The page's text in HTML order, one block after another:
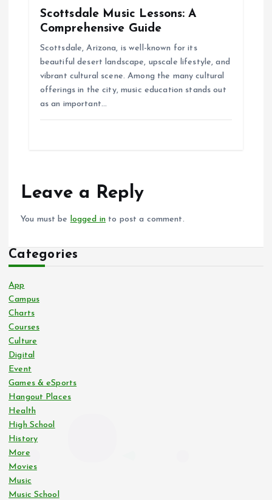
Scottsdale Music Lessons: A
Comprehensive Guide
Scottsdale, Arizona, is well-known for its
beautiful desert landscape, upscale lifestyle, and
vibrant cultural scene. Among the many cultural
offerings in the city, music education stands out
as an important…
Leave a Reply
You must be logged in to post a comment.
Categories
App
Campus
Charts
Courses
Culture
Digital
Event
Games & eSports
Hangout Places
Health
High School
History
More
Movies
Music
Music School